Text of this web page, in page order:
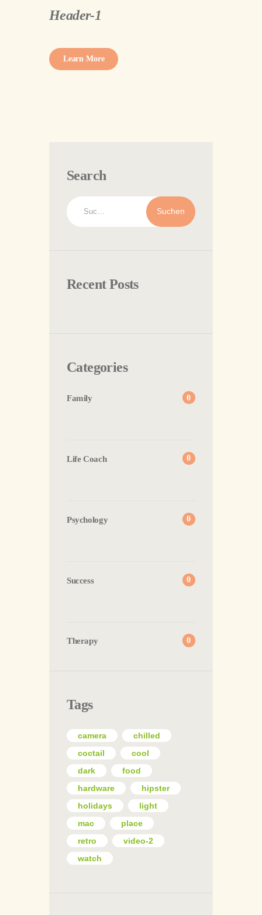
Header-1
Learn More
Search
Suchen
nach:
Recent Posts
Categories
Family 0
Life Coach 0
Psychology 0
Success 0
Therapy 0
Tags
camera
chilled
coctail
cool
dark
food
hardware
hipster
holidays
light
mac
place
retro
video-2
watch